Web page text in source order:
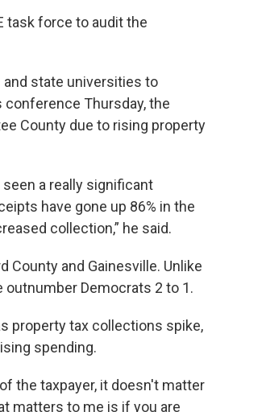
task force to audit the
and state universities to
conference Thursday, the
County due to rising property
seen a really significant
have gone up 86% in the
collection,” he said.
County and Gainesville. Unlike
Democrats 2 to 1.
property tax collections spike,
spending.
the taxpayer, it doesn't matter
matters to me is if you are